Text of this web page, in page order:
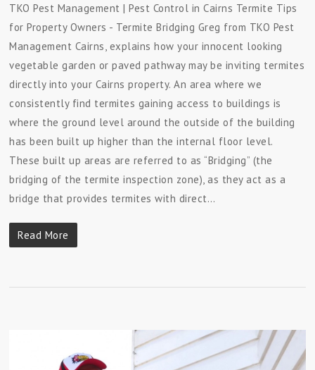
TKO Pest Management | Pest Control in Cairns Termite Tips
for Property Owners - Termite Bridging Greg from TKO Pest
Management Cairns, explains how your innocent looking
vegetable garden or paved pathway may be inviting termites
directly into your Cairns property. An area where we
consistently find termites gaining access to buildings is
where the ground level around the outside of the building
has been built up higher than the internal floor level.
These built up areas are referred to as “Bridging” (the
bridging of the termite inspection zone), as they act as a
bridge that provides termites with direct…
Read More